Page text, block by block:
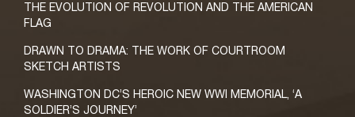
THE EVOLUTION OF REVOLUTION AND THE AMERICAN
FLAG
DRAWN TO DRAMA: THE WORK OF COURTROOM
SKETCH ARTISTS
WASHINGTON DC’S HEROIC NEW WWI MEMORIAL, ‘A
SOLDIER’S JOURNEY’